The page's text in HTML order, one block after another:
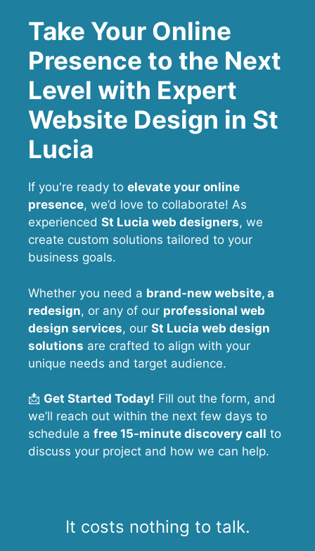
Take Your Online
Presence to the Next
Level with Expert
Website Design in St
Lucia
If you're ready to elevate your online
presence, we’d love to collaborate! As
experienced St Lucia web designers, we
create custom solutions tailored to your
business goals.
Whether you need a brand-new website, a
redesign, or any of our professional web
design services, our St Lucia web design
solutions are crafted to align with your
unique needs and target audience.
📩 Get Started Today! Fill out the form, and
we’ll reach out within the next few days to
schedule a free 15-minute discovery call to
discuss your project and how we can help.
It costs nothing to talk.